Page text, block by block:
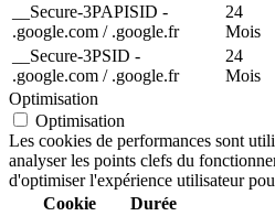
__Secure-3PAPISID -
.google.com / .google.fr
24
Mois
__Secure-3PSID -
.google.com / .google.fr
24
Mois
Optimisation
Optimisation
Les cookies de performances sont
analyser les points clefs du
d'optimiser l'expérience utilisateur
Cookie
Durée